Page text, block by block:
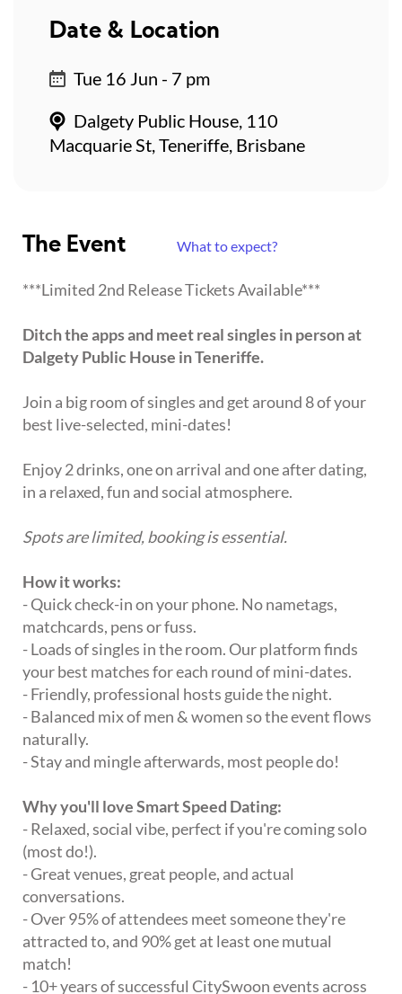
The Event What to expect?
***Limited 2nd Release Tickets Available***
Ditch the apps and meet real singles in person at
Dalgety Public House in Teneriffe.
Join a big room of singles and get around 8 of your
best live-selected, mini-dates!
Enjoy 2 drinks, one on arrival and one after dating,
in a relaxed, fun and social atmosphere.
Spots are limited, booking is essential.
How it works:
- Quick check-in on your phone. No nametags,
matchcards, pens or fuss.
- Loads of singles in the room. Our platform finds
your best matches for each round of mini-dates.
- Friendly, professional hosts guide the night.
- Balanced mix of men & women so the event flows
naturally.
- Stay and mingle afterwards, most people do!
Why you'll love Smart Speed Dating:
- Relaxed, social vibe, perfect if you're coming solo
(most do!).
- Great venues, great people, and actual
conversations.
- Over 95% of attendees meet someone they're
attracted to, and 90% get at least one mutual
match!
- 10+ years of successful CitySwoon events across
Date & Location
Tue 16 Jun - 7 pm
Dalgety Public House, 110
Macquarie St, Teneriffe, Brisbane